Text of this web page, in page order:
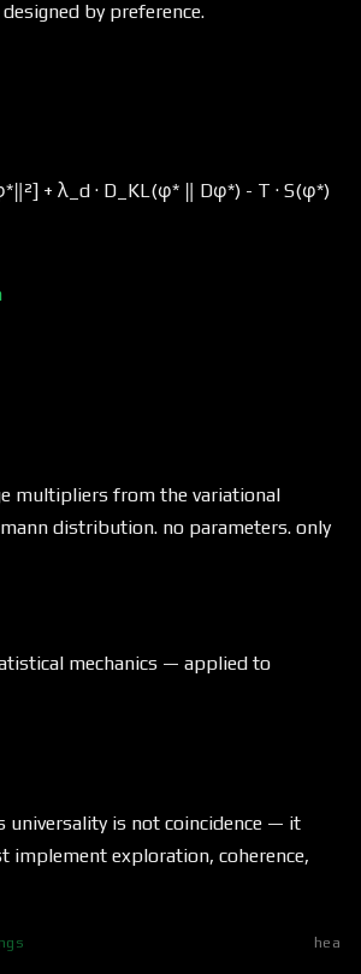
by preference.
+ λ_d · D_KL(φ* ‖ Dφ*) - T · S(φ*)
multipliers from the variational
distribution. no parameters. only
mechanics — applied to
universality is not coincidence — it
implement exploration, coherence,
heat